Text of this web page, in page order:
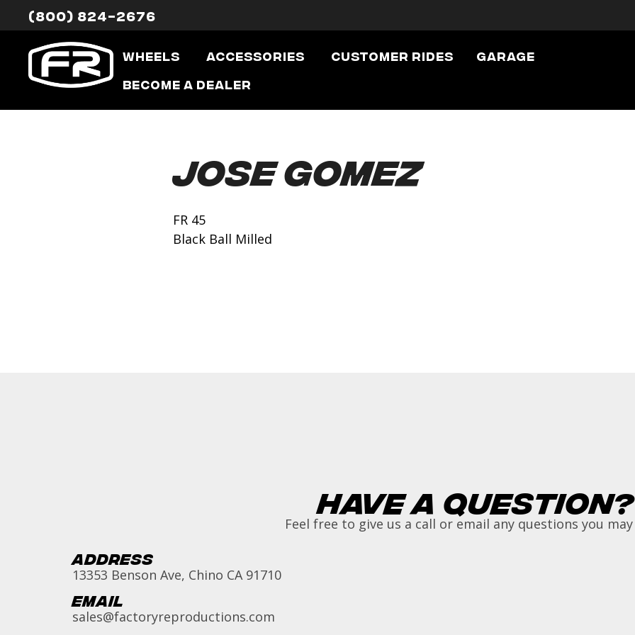
(800) 824-2676
Wheels Accessories Customer Rides Garage
Become a Dealer
Jose Gomez
FR 45
Black Ball Milled
Have a Question?
Feel free to give us a call or email any questions you may
Address
13353 Benson Ave, Chino CA 91710
Email
sales@factoryreproductions.com